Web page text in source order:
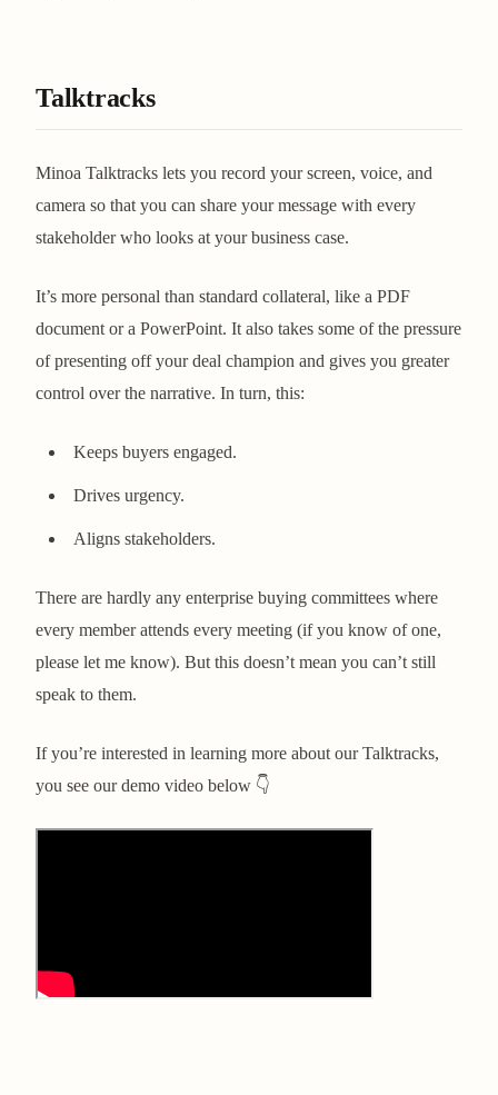
Talktracks
Minoa Talktracks lets you record your screen, voice, and
camera so that you can share your message with every
stakeholder who looks at your business case.
It’s more personal than standard collateral, like a PDF
document or a PowerPoint. It also takes some of the pressure
of presenting off your deal champion and gives you greater
control over the narrative. In turn, this:
Keeps buyers engaged.
Drives urgency.
Aligns stakeholders.
There are hardly any enterprise buying committees where
every member attends every meeting (if you know of one,
please let me know). But this doesn’t mean you can’t still
speak to them.
If you’re interested in learning more about our Talktracks,
you see our demo video below 👇